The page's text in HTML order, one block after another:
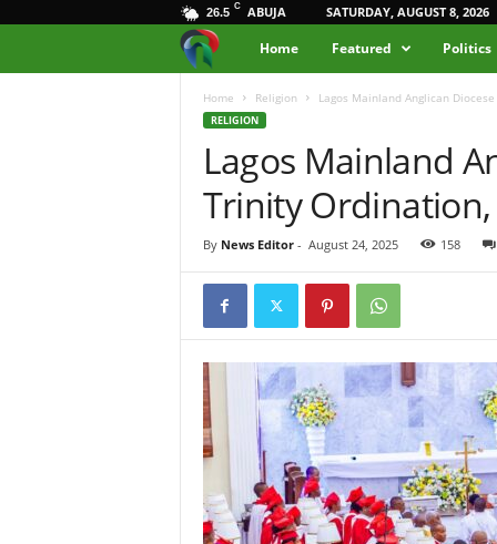
26.5 C ABUJA SATURDAY, AUGUST 8, 2026
e
a
H
u
g
Home Featured Politics
Home Religion Lagos Mainland Anglican
RELIGION
Lagos Mainland
Trinity Ordination,
By News Editor- August 24, 2025 158